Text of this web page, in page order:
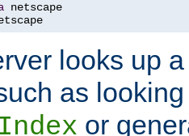
looks up
as looking
or